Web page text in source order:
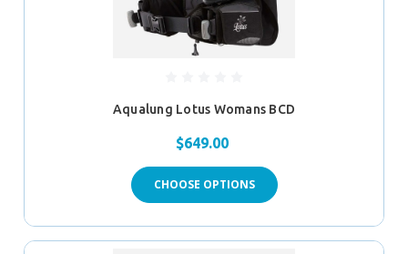
Aqualung Lotus Womans BCD
$649.00
CHOOSE OPTIONS